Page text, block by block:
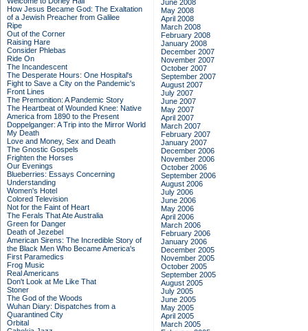
How Jesus Became God: The Exaltation
of a Jewish Preacher from Galilee
Ripe
Out of the Corner
Raising Hare
Consider Phlebas
Ride On
The Incandescent
The Desperate Hours: One Hospital's
Fight to Save a City on the Pandemic's
Front Lines
The Premonition: A Pandemic Story
The Heartbeat of Wounded Knee: Native
America from 1890 to the Present
Doppelganger: A Trip into the Mirror World
My Death
Love and Money, Sex and Death
The Gnostic Gospels
Frighten the Horses
Our Evenings
Blueberries: Essays Concerning
Understanding
Women's Hotel
Colored Television
Not for the Faint of Heart
The Ferals That Ate Australia
Green for Danger
Death of Jezebel
American Sirens: The Incredible Story of
the Black Men Who Became America's
First Paramedics
Frog Music
Real Americans
Don't Look at Me Like That
Stoner
The God of the Woods
Wuhan Diary: Dispatches from a
Quarantined City
Orbital
June 2008
May 2008
April 2008
March 2008
February 2008
January 2008
December 2007
November 2007
October 2007
September 2007
August 2007
July 2007
June 2007
May 2007
April 2007
March 2007
February 2007
January 2007
December 2006
November 2006
October 2006
September 2006
August 2006
July 2006
June 2006
May 2006
April 2006
March 2006
February 2006
January 2006
December 2005
November 2005
October 2005
September 2005
August 2005
July 2005
June 2005
May 2005
April 2005
March 2005